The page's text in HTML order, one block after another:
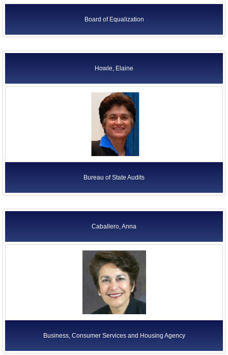
Board of Equalization
Howle, Elaine
Bureau of State Audits
Caballero, Anna
Business, Consumer Services and Housing Agency